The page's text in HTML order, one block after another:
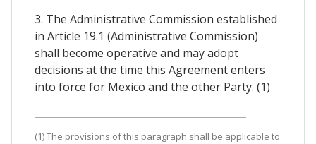
3. The Administrative Commission established
in Article 19.1 (Administrative Commission)
shall become operative and may adopt
decisions at the time this Agreement enters
into force for Mexico and the other Party. (1)
(1) The provisions of this paragraph shall be applicable to